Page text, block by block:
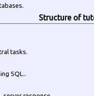
Structure of
tasks.
SQL..